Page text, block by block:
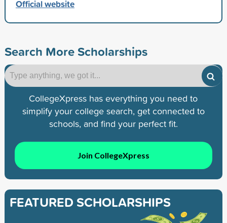
Official website
Search More Scholarships
CollegeXpress has everything you need to
simplify your college search, get connected to
schools, and find your perfect fit.
Join CollegeXpress
FEATURED SCHOLARSHIPS